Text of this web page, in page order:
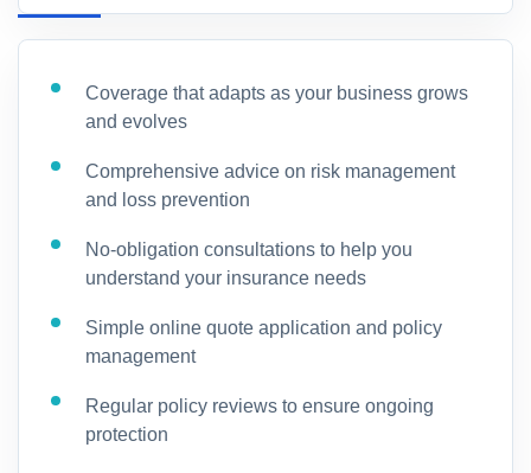
Coverage that adapts as your business grows
and evolves
Comprehensive advice on risk management
and loss prevention
No-obligation consultations to help you
understand your insurance needs
Simple online quote application and policy
management
Regular policy reviews to ensure ongoing
protection